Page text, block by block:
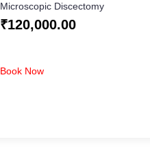
Microscopic Discectomy
₹120,000.00
Book Now